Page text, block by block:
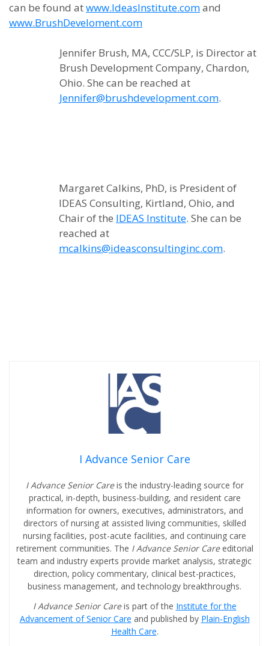
can be found atwww.IdeasInstitute.comand
www.BrushDeveloment.com
Jennifer Brush, MA, CCC/SLP, is Director at
Brush Development Company, Chardon,
Ohio. She can be reached at
Jennifer@brushdevelopment.com.
Margaret Calkins, PhD, is President of
IDEAS Consulting, Kirtland, Ohio, and
Chair of the IDEAS Institute. She can be
reached at
mcalkins@ideasconsultinginc.com.
I Advance Senior Care
I Advance Senior Careis the industry-leading source for
practical, in-depth, business-building, and resident care
information for owners, executives, administrators, and
directors of nursing at assisted living communities, skilled
nursing facilities, post-acute facilities, and continuing care
retirement communities. The I Advance Senior Care editorial
team and industry experts provide market analysis, strategic
direction, policy commentary, clinical best-practices,
business management, and technology breakthroughs.
I Advance Senior Careis part of the Institute for the
Advancement of Senior Care and published by Plain-English
Health Care.